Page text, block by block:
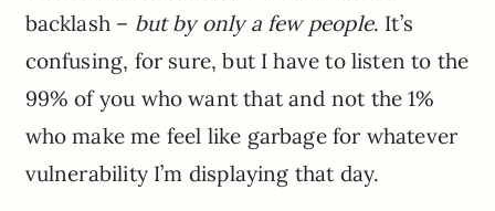
backlash – but by only a few people. It’s
confusing, for sure, but I have to listen to the
99% of you who want that and not the 1%
who make me feel like garbage for whatever
vulnerability I’m displaying that day.